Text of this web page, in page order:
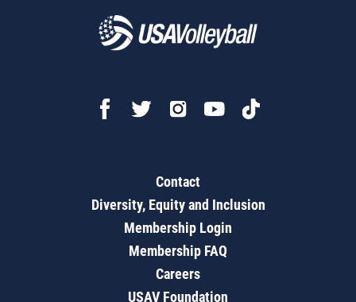
Contact
Diversity, Equity and Inclusion
Membership Login
Membership FAQ
Careers
USAV Foundation